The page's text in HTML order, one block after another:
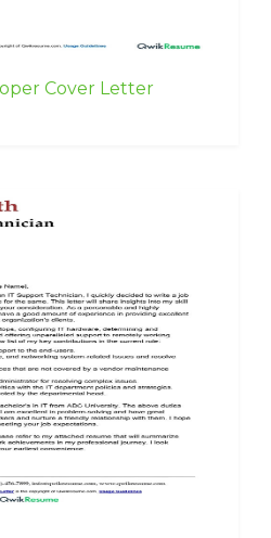
Cover Letter